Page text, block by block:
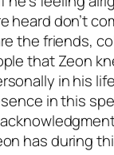
heard don’t
the friends,
that Zeon
in his
in this
has during